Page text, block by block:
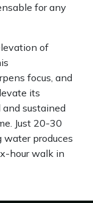
for any
of
focus, and
its
sustained
Just 20-30
produces
hour walk in